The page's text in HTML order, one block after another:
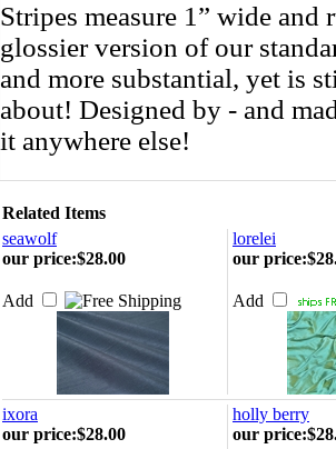
Stripes measure 1” wide
glossier version of our
and more substantial, yet is
about! Designed by - and
it anywhere else!
Related Items
seawolf
lorelei
our price:$28.00
Add
our price:
Add
ixora
holly berry
our price:$28.00 our price: